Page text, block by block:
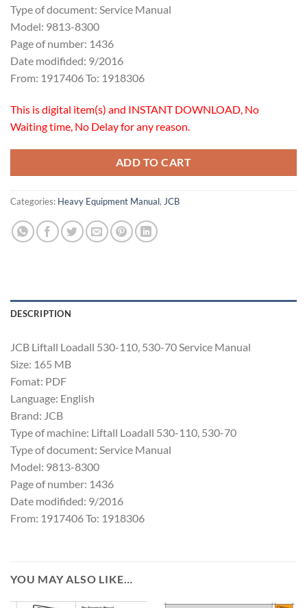
Type of document: Service Manual
Model: 9813-8300
Page of number: 1436
Date modifided: 9/2016
From: 1917406 To: 1918306
This is digital item(s) and INSTANT DOWNLOAD, No
Waiting time, No Delay for any reason.
ADD TO CART
Categories: Heavy Equipment Manual, JCB
DESCRIPTION
JCB Liftall Loadall 530-110, 530-70 Service Manual
Size: 165 MB
Fomat: PDF
Language: English
Brand: JCB
Type of machine: Liftall Loadall 530-110, 530-70
Type of document: Service Manual
Model: 9813-8300
Page of number: 1436
Date modifided: 9/2016
From: 1917406 To: 1918306
YOU MAY ALSO LIKE…